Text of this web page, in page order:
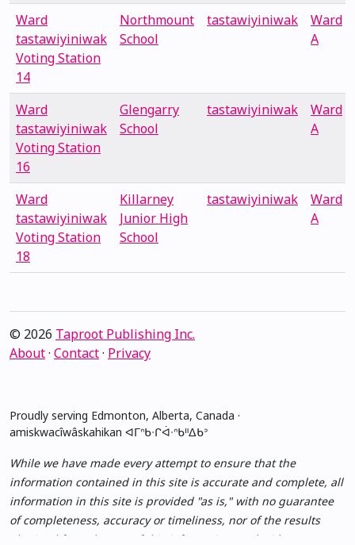
Ward
tastawiyiniwak
Voting Station
14
Northmount
School
tastawiyiniwak
Ward
A
Ward
tastawiyiniwak
Voting Station
16
Glengarry
School
tastawiyiniwak
Ward
A
Ward
tastawiyiniwak
Voting Station
18
Killarney
Junior High
School
tastawiyiniwak
Ward
A
© 2026 Taproot Publishing Inc.
About· Contact· Privacy
Proudly serving Edmonton, Alberta, Canada ·
amiskwacîwâskahikan ᐊᒥᐢᑲᐧᒋᐋᐧᐢᑲᐦᐃᑲᐣ
While we have made every attempt to ensure that the
information contained in this site is accurate and complete, all
information in this site is provided "as is," with no guarantee
of completeness, accuracy or timeliness, nor of the results
obtained from the use of this information, and without